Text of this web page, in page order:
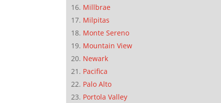
Millbrae
Milpitas
Monte Sereno
Mountain View
Newark
Pacifica
Palo Alto
Portola Valley